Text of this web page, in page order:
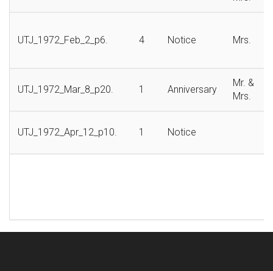
UTJ_1972_Feb_2_p6. 4 Notice Mrs.
UTJ_1972_Mar_8_p20. 1 Anniversary
Mr. &
Mrs.
UTJ_1972_Apr_12_p10. 1 Notice